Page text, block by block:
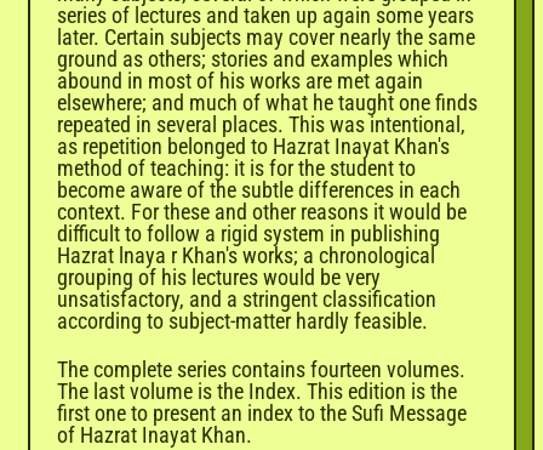
series of lectures and taken up again some years
later. Certain subjects may cover nearly the same
ground as others; stories and examples which
abound in most of his works are met again
elsewhere; and much of what he taught one finds
repeated in several places. This was intentional,
as repetition belonged to Hazrat Inayat Khan's
method of teaching: it is for the student to
become aware of the subtle differences in each
context. For these and other reasons it would be
difficult to follow a rigid system in publishing
Hazrat lnaya r Khan's works; a chronological
grouping of his lectures would be very
unsatisfactory, and a stringent classification
according to subject-matter hardly feasible.
The complete series contains fourteen volumes.
The last volume is the Index. This edition is the
first one to present an index to the Sufi Message
of Hazrat Inayat Khan.